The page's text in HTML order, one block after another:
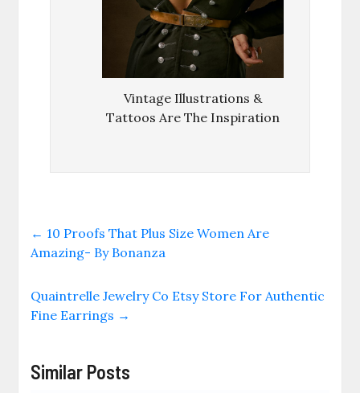
Vintage Illustrations &
Tattoos Are The Inspiration
← 10 Proofs That Plus Size Women Are
Amazing- By Bonanza
Quaintrelle Jewelry Co Etsy Store For Authentic
Fine Earrings →
Similar Posts